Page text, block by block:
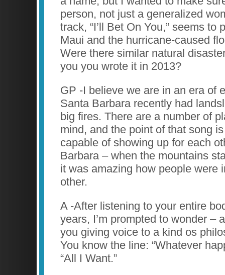
person, not just a generalized
track, “I’ll Bet On You,” seems to
Maui and the hurricane-caused
Were there similar natural
you you wrote it in 2013?
GP -I believe we are in an era of
Santa Barbara recently had
big fires. There are a number of
mind, and the point of that song
capable of showing up for each
Barbara – when the mountains
it was amazing how people were
other.
A -After listening to your entire
years, I’m prompted to wonder –
you giving voice to a kind os
You know the line: “Whatever
“All I Want.”